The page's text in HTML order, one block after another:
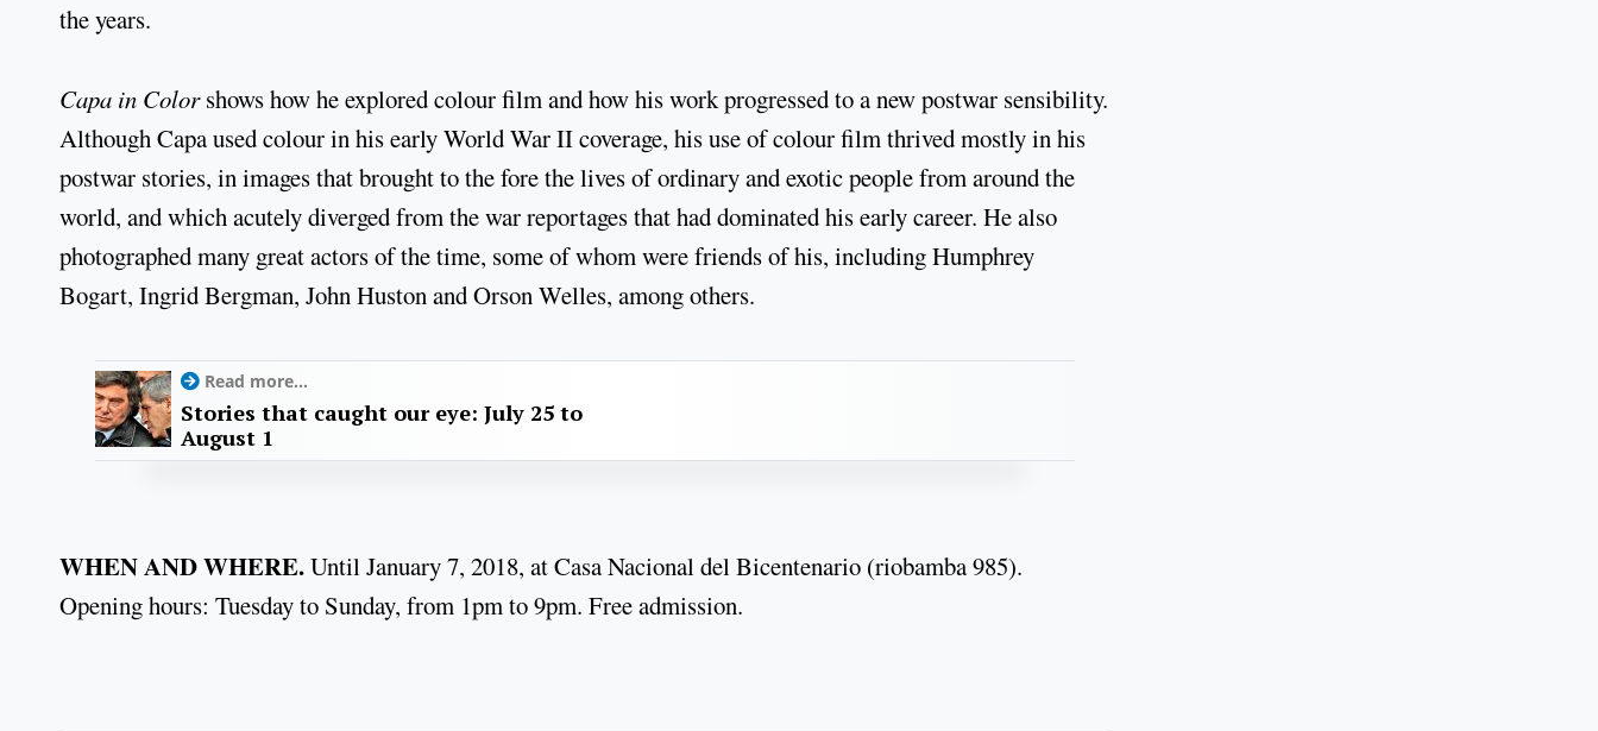
the years.
Capa in Colorshows how he explored colour film and how his work progressed to a new postwar sensibility.
Although Capa used colour in his early World War II coverage, his use of colour film thrived mostly in his
postwar stories, in images that brought to the fore the lives of ordinary and exotic people from around the
world, and which acutely diverged from the war reportages that had dominated his early career. He also
photographed many great actors of the time, some of whom were friends of his, including Humphrey
Bogart, Ingrid Bergman, John Huston and Orson Welles, among others.
Read more...
Stories that caught our eye: July 25 to
August 1
WHEN AND WHERE.Until January 7, 2018, at Casa Nacional del Bicentenario (riobamba 985).
Opening hours: Tuesday to Sunday, from 1pm to 9pm. Free admission.